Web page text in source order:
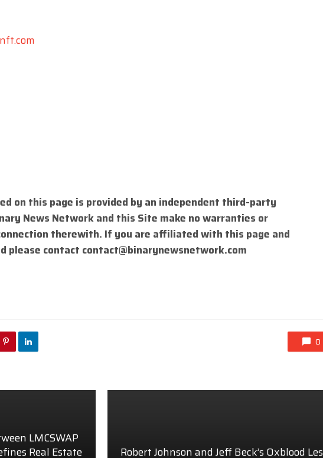
on this page is provided by an independent third-party
News Network and this Site make no warranties or
therewith. If you are affiliated with this page and
please contact contact@binarynewsnetwork.com
0
LMCSWAP
Real Estate
Robert Johnson and Jeff Beck’s Oxblood Les